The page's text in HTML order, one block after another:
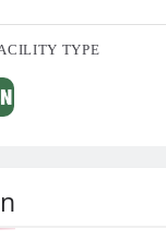
TYPE